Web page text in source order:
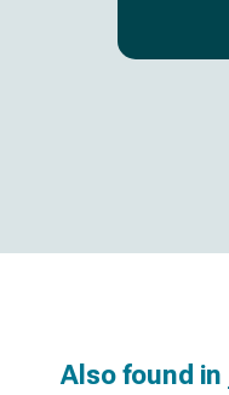
Also found in